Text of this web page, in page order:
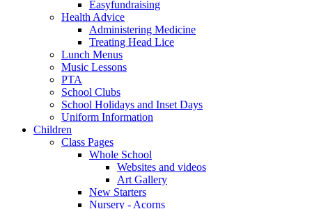
Easyfundraising
Health Advice
Administering Medicine
Treating Head Lice
Lunch Menus
Music Lessons
PTA
School Clubs
School Holidays and Inset Days
Uniform Information
Children
Class Pages
Whole School
Websites and videos
Art Gallery
New Starters
Nursery - Acorns